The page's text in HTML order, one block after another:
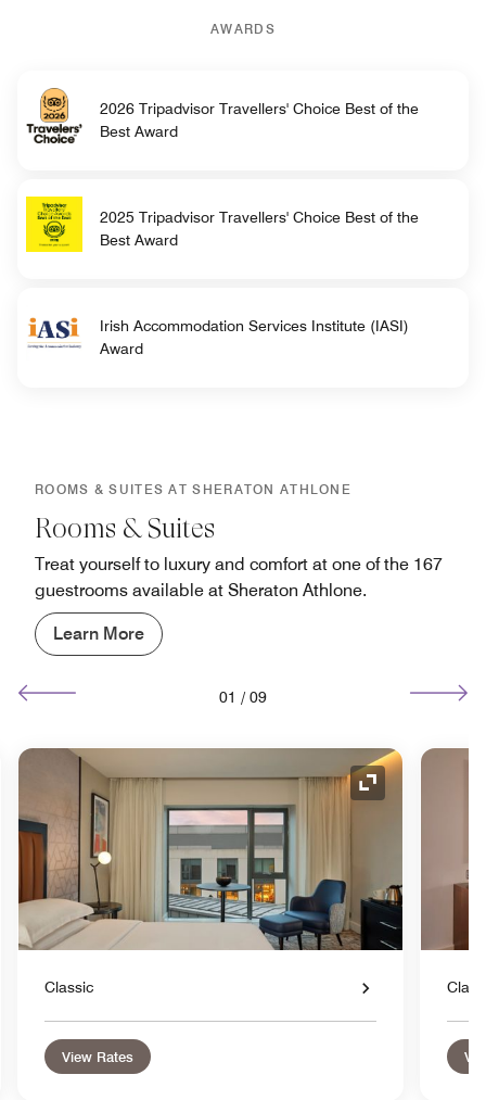
AWARDS
2026 Tripadvisor Travellers' Choice Best of the
Best Award
2025 Tripadvisor Travellers' Choice Best of the
Best Award
Irish Accommodation Services Institute (IASI)
Award
ROOMS & SUITES AT SHERATON ATHLONE
Rooms & Suites
Treat yourself to luxury and comfort at one of the 167
guestrooms available at Sheraton Athlone.
Learn More
01 / 09
Expand Icon
Classic
View Rates